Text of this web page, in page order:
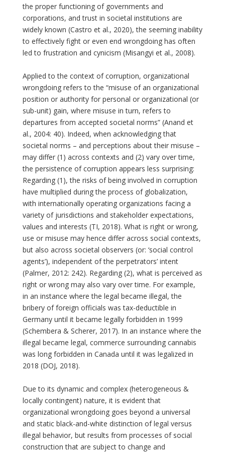
the proper functioning of governments and
corporations, and trust in societal institutions are
widely known (Castro et al., 2020), the seeming inability
to effectively fight or even end wrongdoing has often
led to frustration and cynicism (Misangyi et al., 2008).
Applied to the context of corruption, organizational
wrongdoing refers to the “misuse of an organizational
position or authority for personal or organizational (or
sub-unit) gain, where misuse in turn, refers to
departures from accepted societal norms” (Anand et
al., 2004: 40). Indeed, when acknowledging that
societal norms – and perceptions about their misuse –
may differ (1) across contexts and (2) vary over time,
the persistence of corruption appears less surprising:
Regarding (1), the risks of being involved in corruption
have multiplied during the process of globalization,
with internationally operating organizations facing a
variety of jurisdictions and stakeholder expectations,
values and interests (TI, 2018). What is right or wrong,
use or misuse may hence differ across social contexts,
but also across societal observers (or: ‘social control
agents’), independent of the perpetrators’ intent
(Palmer, 2012: 242). Regarding (2), what is perceived as
right or wrong may also vary over time. For example,
in an instance where the legal became illegal, the
bribery of foreign officials was tax-deductible in
Germany until it became legally forbidden in 1999
(Schembera & Scherer, 2017). In an instance where the
illegal became legal, commerce surrounding cannabis
was long forbidden in Canada until it was legalized in
2018 (DOJ, 2018).
Due to its dynamic and complex (heterogeneous &
locally contingent) nature, it is evident that
organizational wrongdoing goes beyond a universal
and static black-and-white distinction of legal versus
illegal behavior, but results from processes of social
construction that are subject to change and